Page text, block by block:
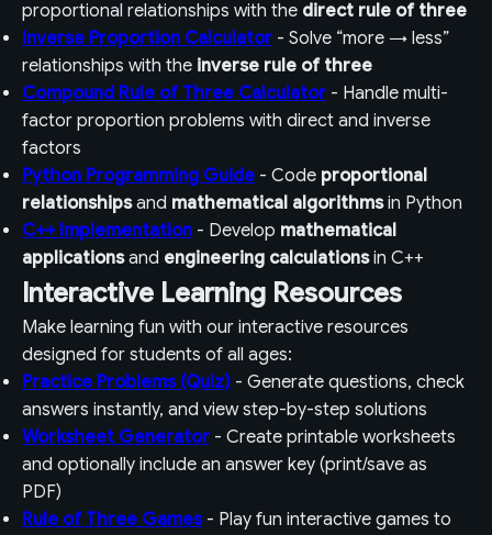
proportional relationships with the direct rule of three
Inverse Proportion Calculator - Solve “more → less”
relationships with the inverse rule of three
Compound Rule of Three Calculator - Handle multi-
factor proportion problems with direct and inverse
factors
Python Programming Guide - Code proportional
relationshipsand mathematical algorithmsin Python
C++ Implementation - Develop mathematical
applicationsand engineering calculationsin C++
Interactive Learning Resources
Make learning fun with our interactive resources
designed for students of all ages:
Practice Problems (Quiz) - Generate questions, check
answers instantly, and view step-by-step solutions
Worksheet Generator - Create printable worksheets
and optionally include an answer key (print/save as
PDF)
Rule of Three Games- Play fun interactive games to